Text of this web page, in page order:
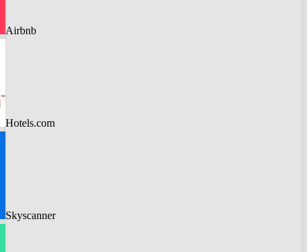
Airbnb
Hotels.com
Skyscanner